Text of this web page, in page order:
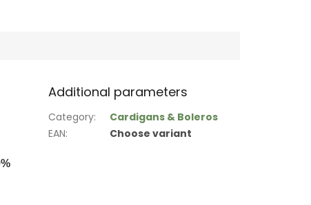
Additional parameters
Category:
Cardigans & Boleros
EAN: Choose variant